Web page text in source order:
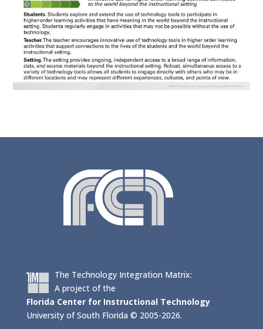
The Technology Integration Matrix:
A project of the
Florida Center for Instructional Technology
University of South Florida © 2005-2026.